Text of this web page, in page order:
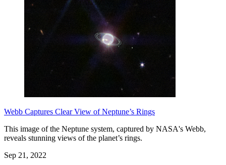
Webb Captures Clear View of Neptune’s Rings
This image of the Neptune system, captured by NASA's Webb,
reveals stunning views of the planet’s rings.
Sep 21, 2022